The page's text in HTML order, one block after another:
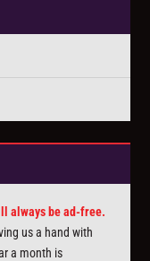
always be ad-free.
us a hand with
a month is